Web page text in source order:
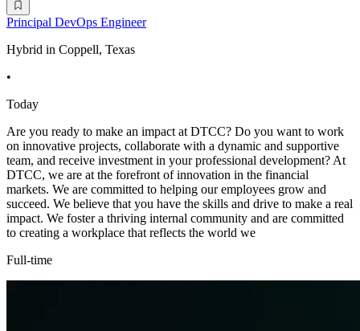
Principal DevOps Engineer
Hybrid in Coppell, Texas
•
Today
Are you ready to make an impact at DTCC? Do you want to work
on innovative projects, collaborate with a dynamic and supportive
team, and receive investment in your professional development? At
DTCC, we are at the forefront of innovation in the financial
markets. We are committed to helping our employees grow and
succeed. We believe that you have the skills and drive to make a real
impact. We foster a thriving internal community and are committed
to creating a workplace that reflects the world we
Full-time